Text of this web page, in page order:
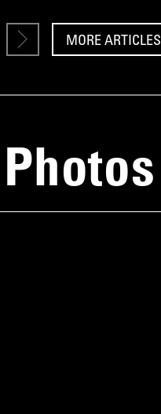
MORE ARTICLES